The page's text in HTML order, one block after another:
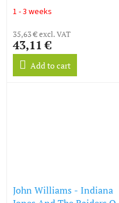
Original Soundtrack
1 - 3 weeks
35,63 € excl. VAT
43,11 €
Add to cart
John Williams - Indiana